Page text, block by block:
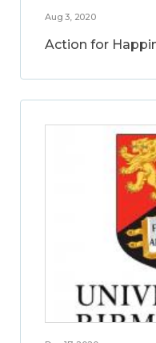
Aug 3, 2020
Action for